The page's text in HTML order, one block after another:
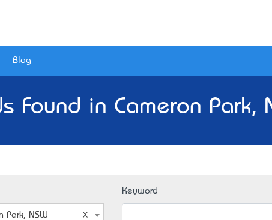
Blog
Found in Cameron Park,
Park, NSW
Keyword